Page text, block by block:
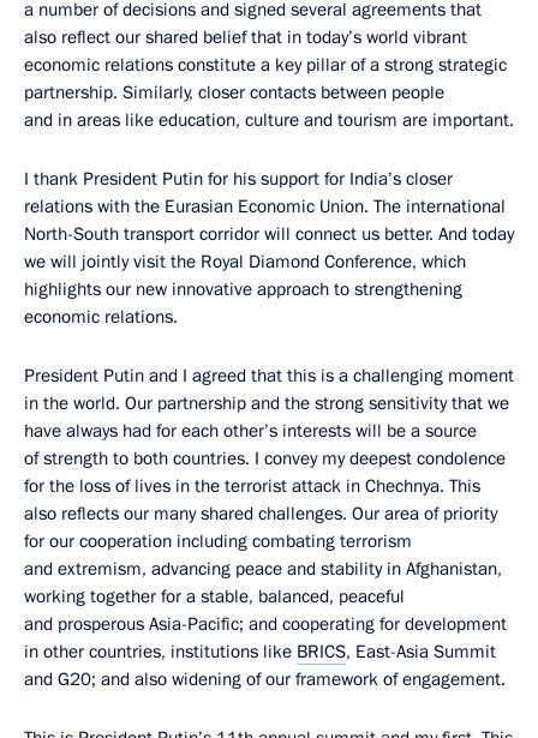
a number of decisions and signed several agreements that
also reflect our shared belief that in today’s world vibrant
economic relations constitute a key pillar of a strong strategic
partnership. Similarly, closer contacts between people
and in areas like education, culture and tourism are important.
I thank President Putin for his support for India’s closer
relations with the Eurasian Economic Union. The international
North-South transport corridor will connect us better. And today
we will jointly visit the Royal Diamond Conference, which
highlights our new innovative approach to strengthening
economic relations.
President Putin and I agreed that this is a challenging moment
in the world. Our partnership and the strong sensitivity that we
have always had for each other’s interests will be a source
of strength to both countries. I convey my deepest condolence
for the loss of lives in the terrorist attack in Chechnya. This
also reflects our many shared challenges. Our area of priority
for our cooperation including combating terrorism
and extremism, advancing peace and stability in Afghanistan,
working together for a stable, balanced, peaceful
and prosperous Asia-Pacific; and cooperating for development
in other countries, institutions like BRICS, East-Asia Summit
and G20; and also widening of our framework of engagement.